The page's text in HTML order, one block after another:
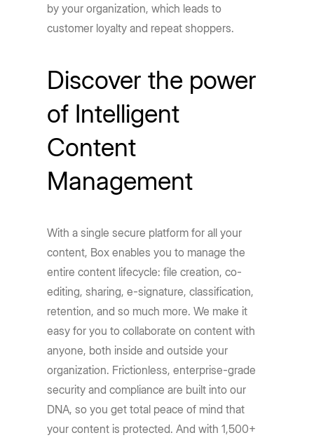
by your organization, which leads to
customer loyalty and repeat shoppers.
Discover the power
of Intelligent
Content
Management
With a single secure platform for all your
content, Box enables you to manage the
entire content lifecycle: file creation, co-
editing, sharing, e-signature, classification,
retention, and so much more. We make it
easy for you to collaborate on content with
anyone, both inside and outside your
organization. Frictionless, enterprise-grade
security and compliance are built into our
DNA, so you get total peace of mind that
your content is protected. And with 1,500+